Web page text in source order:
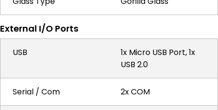
External I/O Ports
USB
1x Micro USB Port, 1x
USB 2.0
Serial / Com 2x COM